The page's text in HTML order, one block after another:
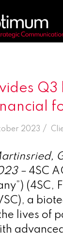
Q3
2023 /
in
–4SC
(4SC,
a
lives of